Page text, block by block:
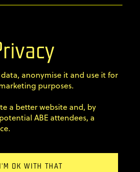
×
anonymise it and use it for
purposes.
a better website and, by
ABE attendees, a
I'M OK WITH THAT